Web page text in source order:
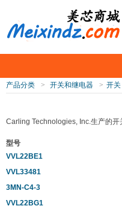
产品分类 > 开关和继电器 > 开关
Carling Technologies, Inc.生产的开
型号
VVL22BE1
VVL33481
3MN-C4-3
VVL22BG1